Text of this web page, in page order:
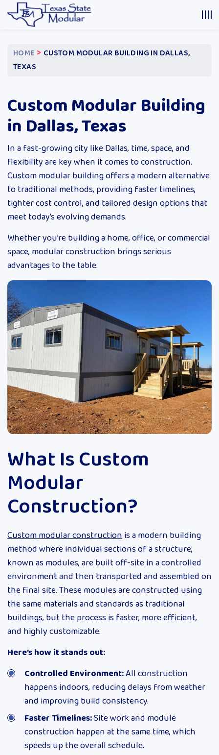
HOME > CUSTOM MODULAR BUILDING IN DALLAS,
TEXAS
Custom Modular Building
in Dallas, Texas
In a fast-growing city like Dallas, time, space, and
flexibility are key when it comes to construction.
Custom modular building offers a modern alternative
to traditional methods, providing faster timelines,
tighter cost control, and tailored design options that
meet today’s evolving demands.
Whether you’re building a home, office, or commercial
space, modular construction brings serious
advantages to the table.
What Is Custom
Modular
Construction?
Custom modular constructionis a modern building
method where individual sections of a structure,
known as modules, are built off-site in a controlled
environment and then transported and assembled on
the final site. These modules are constructed using
the same materials and standards as traditional
buildings, but the process is faster, more efficient,
and highly customizable.
Here’s how it stands out:
Controlled Environment:All construction
happens indoors, reducing delays from weather
and improving build consistency.
Faster Timelines:Site work and module
construction happen at the same time, which
speeds up the overall schedule.